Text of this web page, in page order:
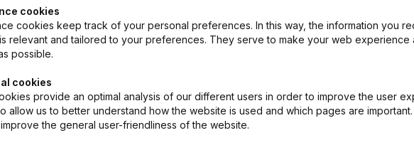
cookies
cookies keep track of your personal preferences. In this way, the information you
relevant and tailored to your preferences. They serve to make your web experience
possible.
cookies
provide an optimal analysis of our different users in order to improve the user
allow us to better understand how the website is used and which pages are important.
the general user-friendliness of the website.